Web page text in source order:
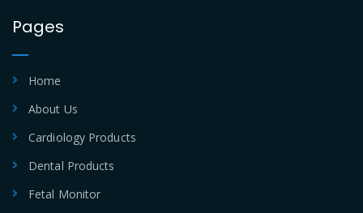
Pages
Home
About Us
Cardiology Products
Dental Products
Fetal Monitor